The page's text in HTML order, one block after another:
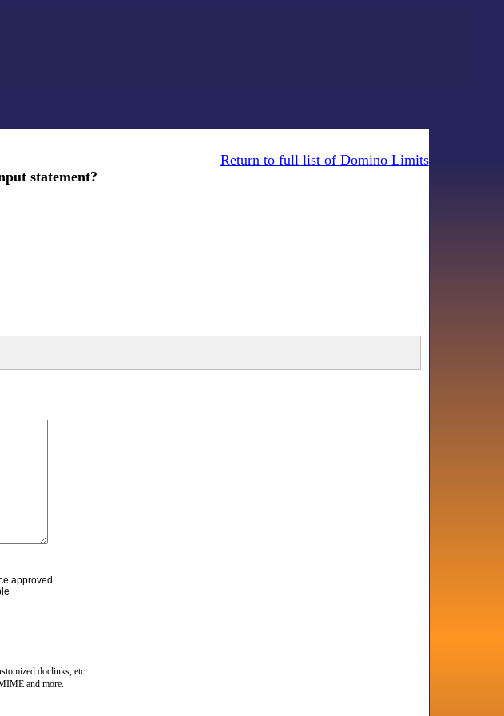
Return to full list of Domino Limits
statement?
approved
doclinks, etc.
and more.